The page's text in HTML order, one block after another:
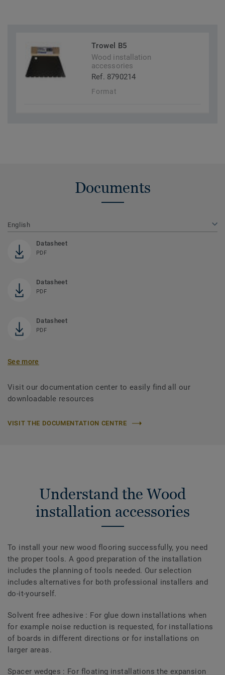
Trowel B5
Wood installation
accessories
Ref. 8790214
Format
Documents
English
Datasheet
PDF
Datasheet
PDF
Datasheet
PDF
See more
Visit our documentation center to easily find all our
downloadable resources
VISIT THE DOCUMENTATION CENTRE
Understand the Wood
installation accessories
To install your new wood flooring successfully, you need
the proper tools. A good preparation of the installation
includes the planning of tools needed. Our selection
includes alternatives for both professional installers and
do-it-yourself.
Solvent free adhesive : For glue down installations when
for example noise reduction is requested, for installations
of boards in different directions or for installations on
larger areas.
Spacer wedges : For floating installations the expansion